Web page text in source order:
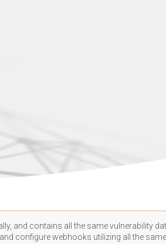
and contains all the same vulnerability
configure webhooks utilizing all the